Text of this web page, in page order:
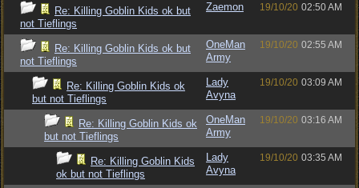
Re: Killing Goblin Kids ok but
not Tieflings
Zaemon 19/10/20 02:50 AM
Re: Killing Goblin Kids ok but
not Tieflings
OneMan
Army
19/10/20 02:55 AM
Re: Killing Goblin Kids ok
but not Tieflings
Lady
Avyna
19/10/20 03:09 AM
Re: Killing Goblin Kids ok
but not Tieflings
OneMan
Army
19/10/20 03:16 AM
Re: Killing Goblin Kids
ok but not Tieflings
Lady
Avyna
19/10/20 03:35 AM